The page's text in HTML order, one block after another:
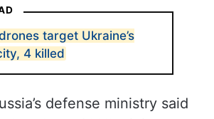
target Ukraine’s
4 killed
defense ministry said